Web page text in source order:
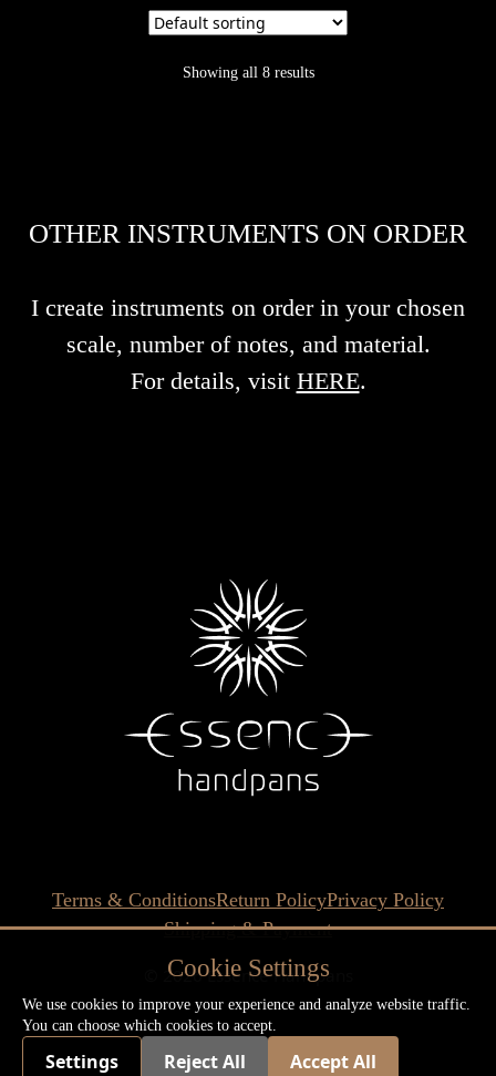
Showing all 8 results
OTHER INSTRUMENTS ON ORDER
I create instruments on order in your chosen
scale, number of notes, and material.
For details, visit HERE.
Terms & ConditionsReturn PolicyPrivacy Policy
Shipping & Payment
© 2026 Essence Handpans
Cookie Settings
We use cookies to improve your experience and analyze website traffic.
You can choose which cookies to accept.
Settings Reject All Accept All